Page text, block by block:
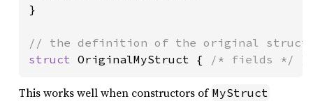
}
struct OriginalMyStruct { /* fields */
This works well when constructors of MyStruct